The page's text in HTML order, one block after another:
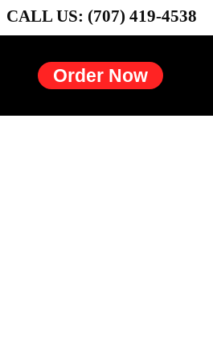
CALL US: (707) 419-4538
Order Now